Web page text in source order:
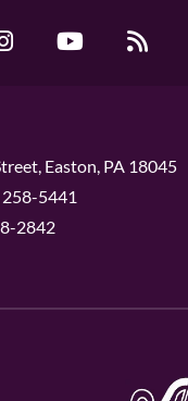
Easton, PA 18045
5441
2842